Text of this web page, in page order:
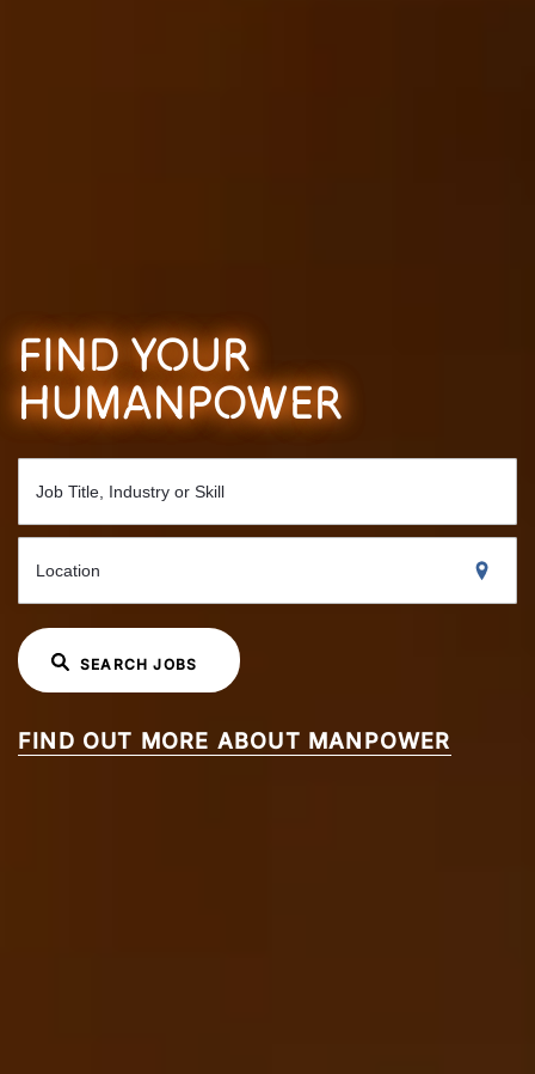
FIND YOUR
HUMANPOWER
Job Title, Industry or Skill
Location
SEARCH JOBS
FIND OUT MORE ABOUT MANPOWER